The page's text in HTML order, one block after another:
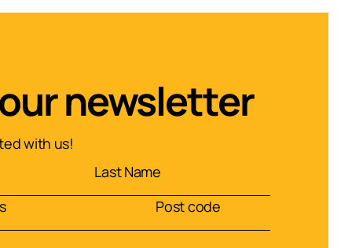
newsletter
with us!